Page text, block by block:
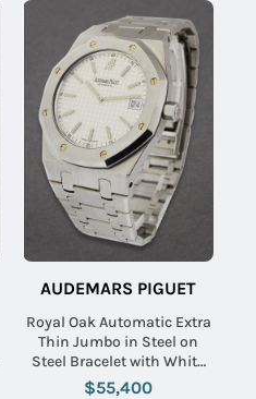
AUDEMARS PIGUET
Royal Oak Automatic Extra
Thin Jumbo in Steel on
Steel Bracelet with White
Dial
$55,400